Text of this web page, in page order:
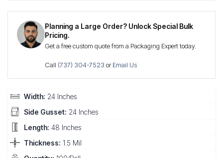
Planning a Large Order? Unlock Special Bulk
Pricing.
Get a free custom quote from a Packaging Expert today.
Call (737) 304-7523 orEmail Us
Width: 24 Inches
Side Gusset: 24 Inches
Length: 48 Inches
Thickness: 1.5 Mil